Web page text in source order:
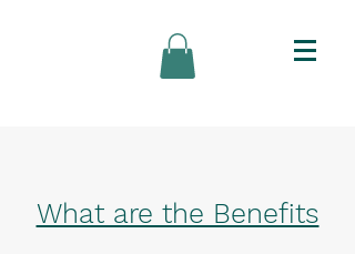
What are the Benefits